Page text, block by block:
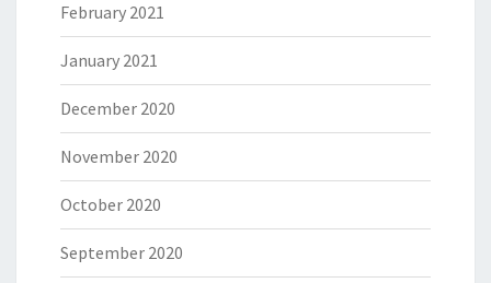
February 2021
January 2021
December 2020
November 2020
October 2020
September 2020